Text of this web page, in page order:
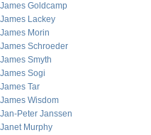
James Goldcamp
James Lackey
James Morin
James Schroeder
James Smyth
James Sogi
James Tar
James Wisdom
Jan-Peter Janssen
Janet Murphy